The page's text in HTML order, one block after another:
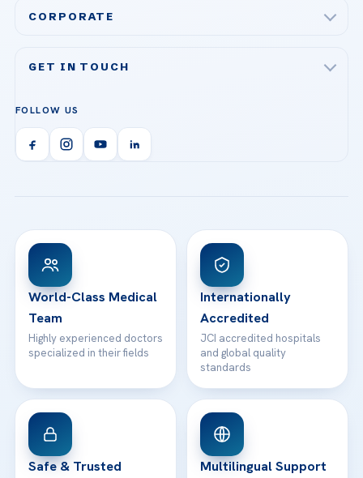
Bariatric & Metabolic Surgery
Organ Transplantation
Orthopedics & Traumatology
Acibadem Ataşehir Hospital
Acibadem Kent Hospital (Izmir)
Acibadem Kartal Hospital
View All Hospitals
CORPORATE
Technologies
Health Library
Patient Rights
Contact
GET IN TOUCH
Call us
info@acibademhealthpoint.com
Email us
WhatsApp Support
FOLLOW US
World-Class Medical
Team
Highly experienced doctors
specialized in their fields
Internationally
Accredited
JCI accredited hospitals
and global quality
standards
Safe & Trusted Multilingual Support